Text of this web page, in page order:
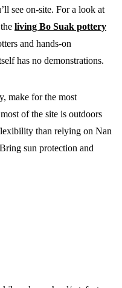
see on-site. For a look at
living Bo Suak pottery
and hands-on
has no demonstrations.
make for the most
of the site is outdoors
than relying on Nan
sun protection and